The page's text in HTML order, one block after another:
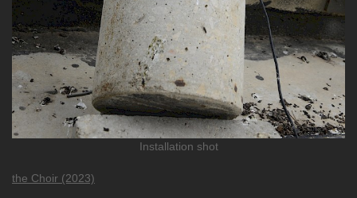
Installation shot
the Choir (2023)